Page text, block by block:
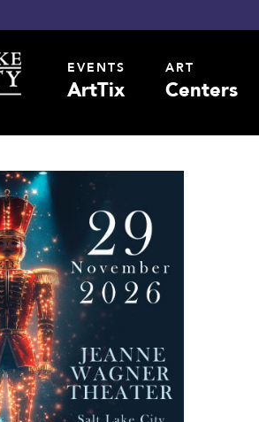
EVENTS
ArtTix
ART
Centers